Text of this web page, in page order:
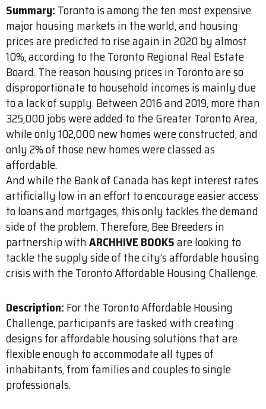
Summary: Toronto is among the ten most expensive
major housing markets in the world, and housing
prices are predicted to rise again in 2020 by almost
10%, according to the Toronto Regional Real Estate
Board. The reason housing prices in Toronto are so
disproportionate to household incomes is mainly due
to a lack of supply. Between 2016 and 2019, more than
325,000 jobs were added to the Greater Toronto Area,
while only 102,000 new homes were constructed, and
only 2% of those new homes were classed as
affordable.
And while the Bank of Canada has kept interest rates
artificially low in an effort to encourage easier access
to loans and mortgages, this only tackles the demand
side of the problem. Therefore, Bee Breeders in
partnership withARCHHIVE BOOKSare looking to
tackle the supply side of the city’s affordable housing
crisis with the Toronto Affordable Housing Challenge.
Description: For the Toronto Affordable Housing
Challenge, participants are tasked with creating
designs for affordable housing solutions that are
flexible enough to accommodate all types of
inhabitants, from families and couples to single
professionals.